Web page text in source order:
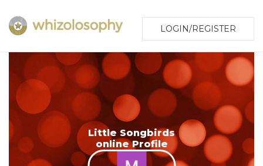
LOGIN/REGISTER
Little Songbirds
online Profile